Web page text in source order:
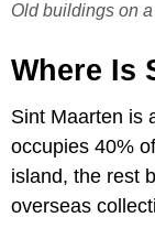
Old buildings on
Where Is
Sint Maarten is
occupies 40%
island, the rest
overseas